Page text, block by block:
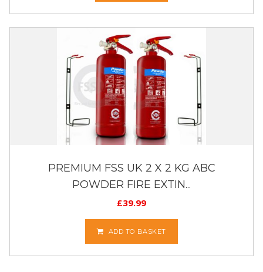
PREMIUM FSS UK 2 X 2 KG ABC
POWDER FIRE EXTIN...
£39.99
ADD TO BASKET